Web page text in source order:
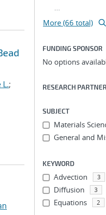
L.;
...
More (66 total)
FUNDING SPONSOR
No options
RESEARCH PARTNER
SUBJECT
Materials
General and
KEYWORD
Advection 3
Diffusion 3
Equations 2